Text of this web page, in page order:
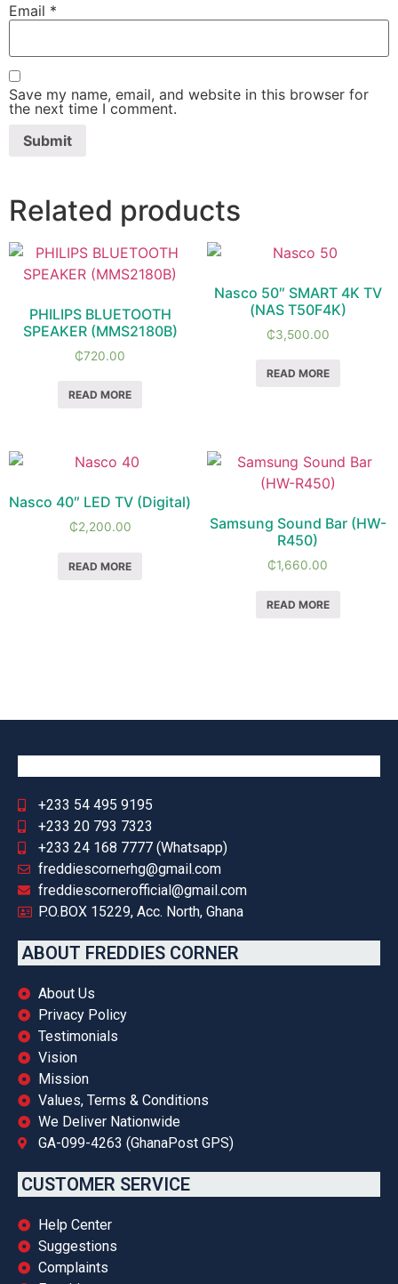
Email *
Save my name, email, and website in this browser for
the next time I comment.
Related products
PHILIPS BLUETOOTH
SPEAKER (MMS2180B)
₵720.00
READ MORE
Nasco 50″ SMART 4K TV
(NAS T50F4K)
₵3,500.00
READ MORE
Nasco 40″ LED TV (Digital)
₵2,200.00
READ MORE
Samsung Sound Bar (HW-
R450)
₵1,660.00
READ MORE
+233 54 495 9195
+233 20 793 7323
+233 24 168 7777 (Whatsapp)
freddiescornerhg@gmail.com
freddiescornerofficial@gmail.com
P.O.BOX 15229, Acc. North, Ghana
ABOUT FREDDIES CORNER
About Us
Privacy Policy
Testimonials
Vision
Mission
Values, Terms & Conditions
We Deliver Nationwide
GA-099-4263 (GhanaPost GPS)
CUSTOMER SERVICE
Help Center
Suggestions
Complaints